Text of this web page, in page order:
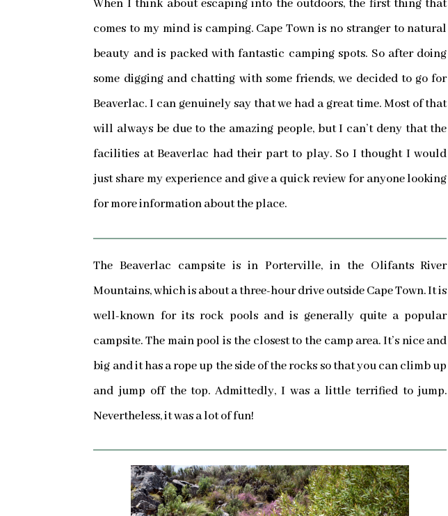
When I think about escaping into the outdoors, the first thing that
comes to my mind is camping. Cape Town is no stranger to natural
beauty and is packed with fantastic camping spots. So after doing
some digging and chatting with some friends, we decided to go for
Beaverlac. I can genuinely say that we had a great time. Most of that
will always be due to the amazing people, but I can’t deny that the
facilities at Beaverlac had their part to play. So I thought I would
just share my experience and give a quick review for anyone looking
for more information about the place.
The Beaverlac campsite is in Porterville, in the Olifants River
Mountains, which is about a three-hour drive outside Cape Town. It is
well-known for its rock pools and is generally quite a popular
campsite. The main pool is the closest to the camp area. It’s nice and
big and it has a rope up the side of the rocks so that you can climb up
and jump off the top. Admittedly, I was a little terrified to jump.
Nevertheless, it was a lot of fun!